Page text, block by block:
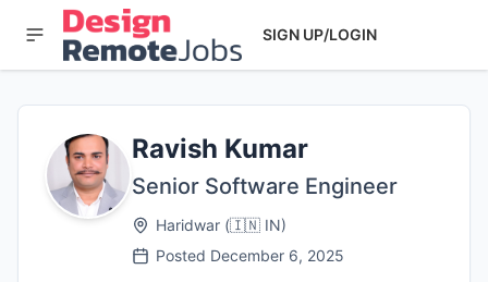
SIGN UP/LOGIN
Ravish Kumar
Senior Software Engineer
Haridwar (🇮🇳 IN)
Posted December 6, 2025